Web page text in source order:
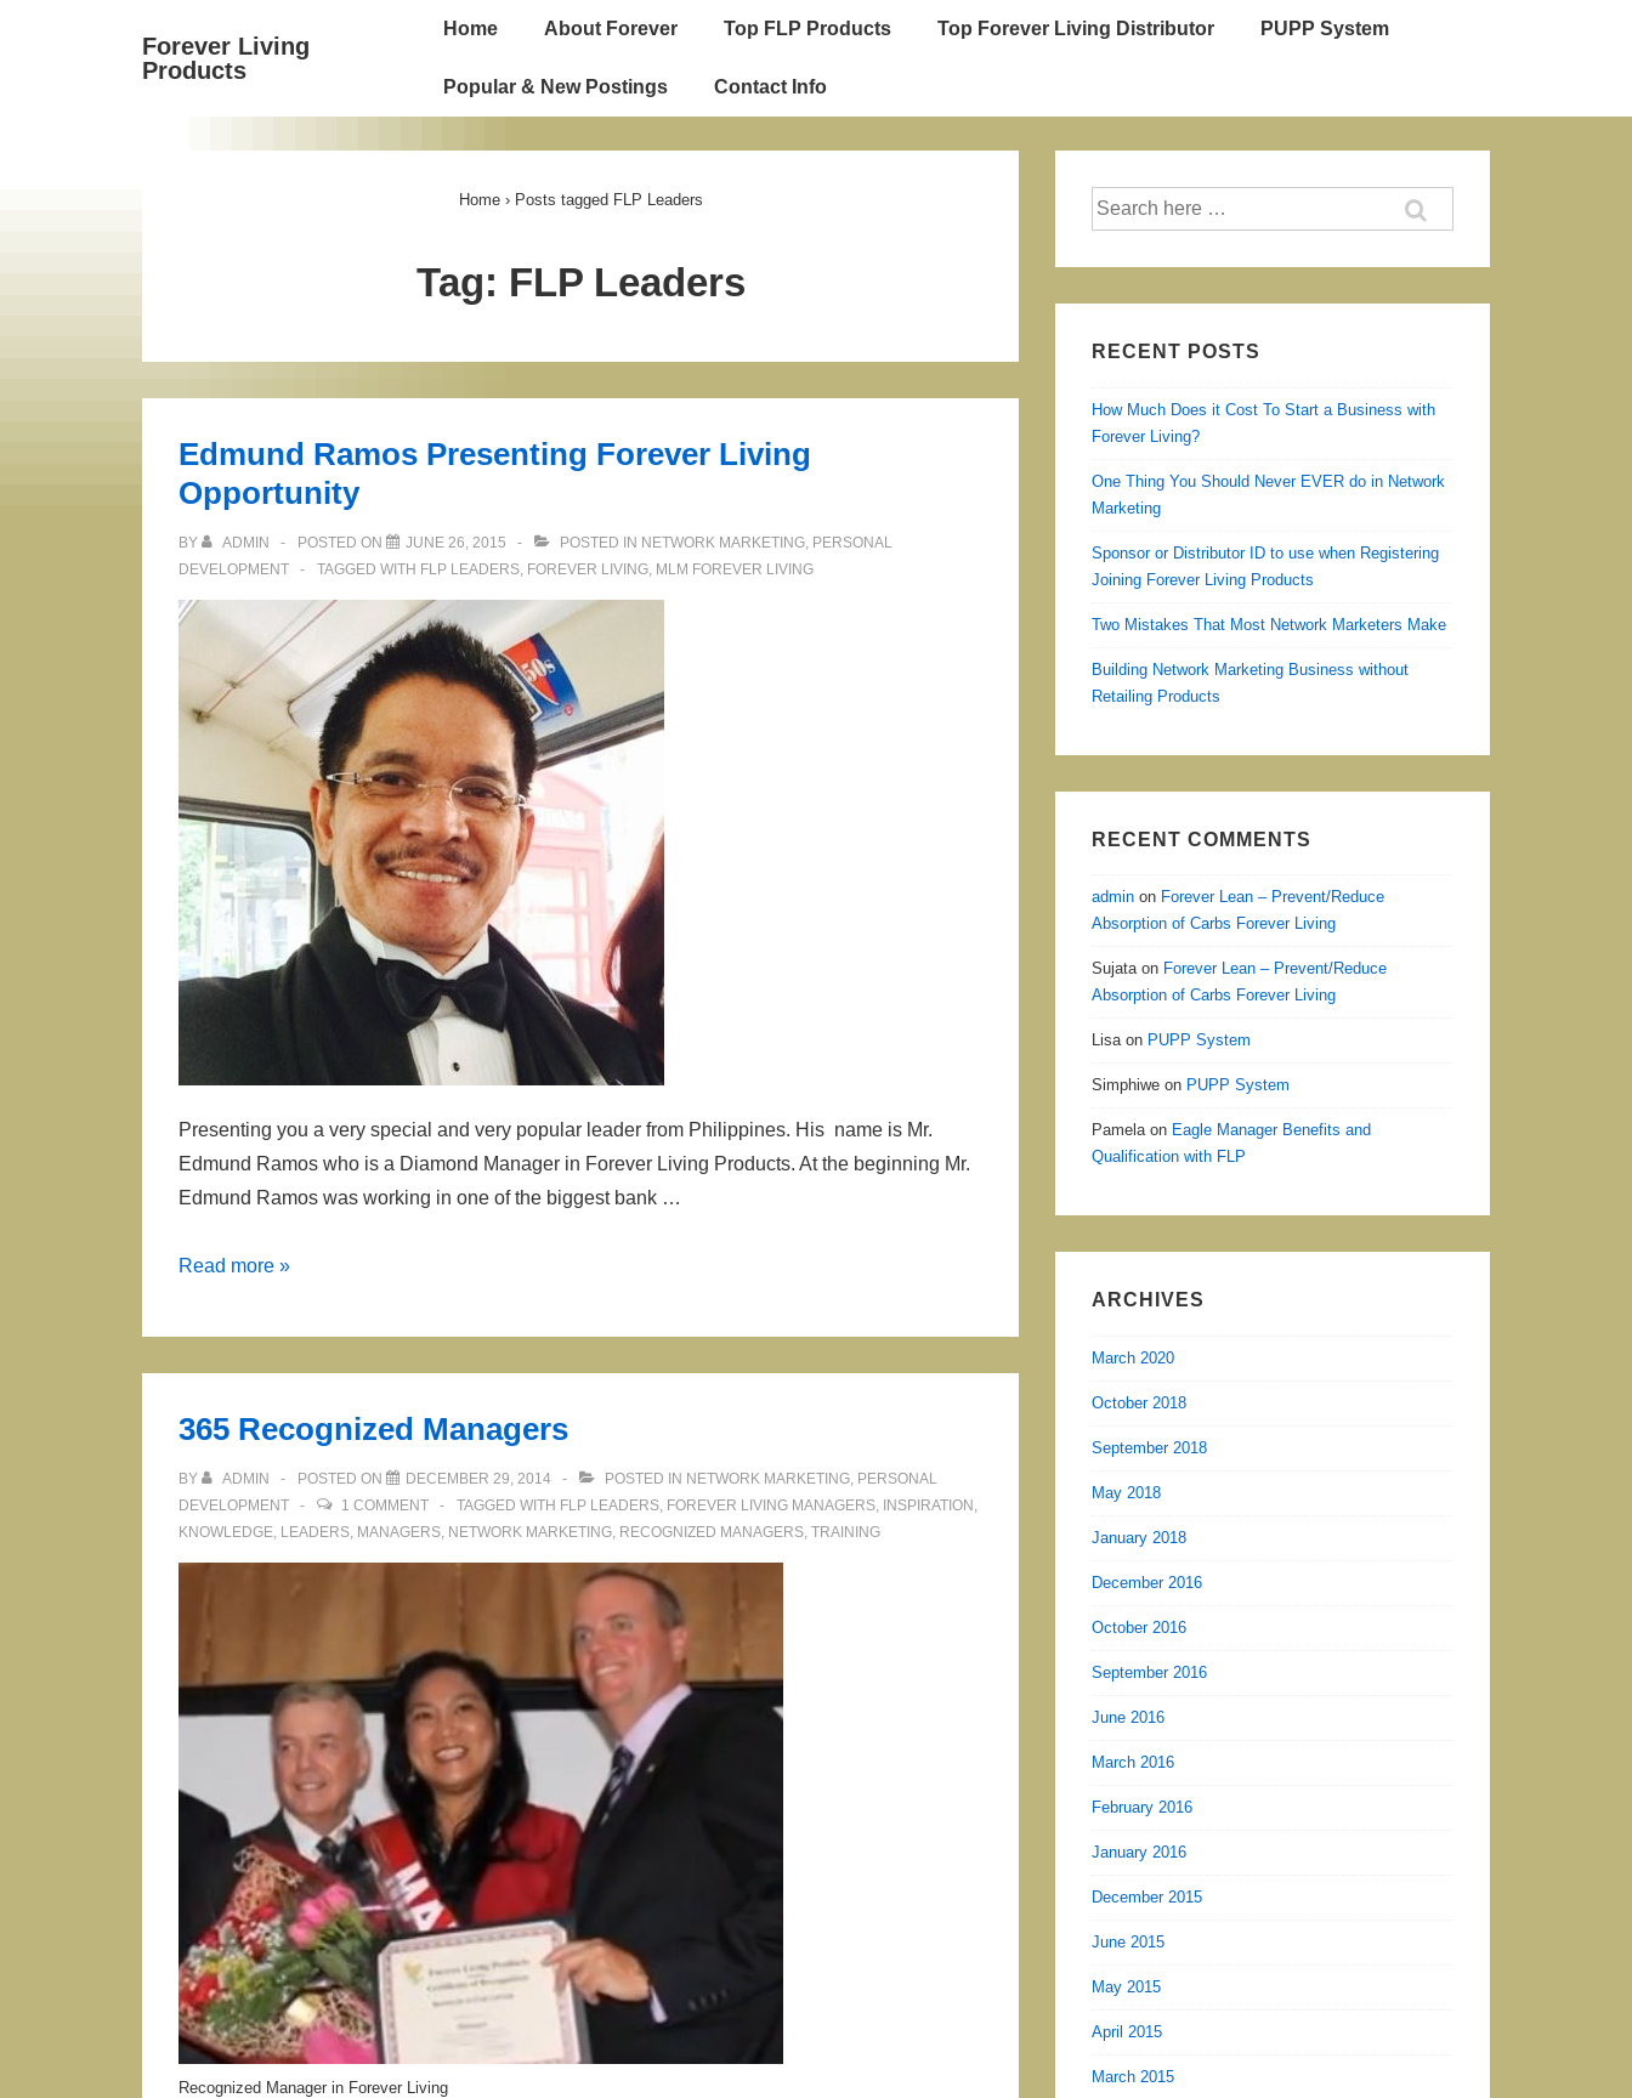
Forever Living
Products
Main
Home About Forever Top FLP Products Top Forever Living Distributor PUPP System
Popular & New Postings Contact Info
Home › Posts tagged FLP Leaders
Tag: FLP Leaders
Edmund Ramos Presenting Forever Living
Opportunity
BY ADMIN POSTED ON JUNE 26, 2015 POSTED IN NETWORK MARKETING, PERSONAL
DEVELOPMENT
TAGGED WITH FLP LEADERS, FOREVER LIVING, MLM FOREVER LIVING
Presenting you a very special and very popular leader from Philippines. His name is Mr.
Edmund Ramos who is a Diamond Manager in Forever Living Products. At the beginning Mr.
Edmund Ramos was working in one of the biggest bank …
Edmund
Presenting
Opportunity
Read more »
365 Recognized Managers
BY ADMIN POSTED ON DECEMBER 29, 2014 POSTED IN NETWORK MARKETING, PERSONAL
DEVELOPMENT
1 COMMENT TAGGED WITH FLP LEADERS, FOREVER LIVING MANAGERS, INSPIRATION ,
KNOWLEDGE, LEADERS, MANAGERS, NETWORK MARKETING, RECOGNIZED MANAGERS, TRAINING
Recognized Manager in Forever Living
Search
for:
RECENT POSTS
How Much Does it Cost To Start a Business with
Forever Living?
One Thing You Should Never EVER do in Network
Marketing
Sponsor or Distributor ID to use when Registering
Joining Forever Living Products
Two Mistakes That Most Network Marketers Make
Building Network Marketing Business without
Retailing Products
RECENT COMMENTS
admin on Forever Lean – Prevent/Reduce
Absorption of Carbs Forever Living
Sujataon Forever Lean – Prevent/Reduce
Absorption of Carbs Forever Living
Lisaon PUPP System
Simphiwe on PUPP System
Pamelaon Eagle Manager Benefits and
Qualification with FLP
ARCHIVES
March 2020
October 2018
September 2018
May 2018
January 2018
December 2016
October 2016
September 2016
June 2016
March 2016
February 2016
January 2016
December 2015
June 2015
May 2015
April 2015
March 2015